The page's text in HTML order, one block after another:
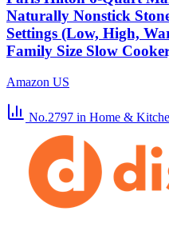
Naturally Nonstick
Settings (Low, High,
Family Size Slow
Amazon US
No.2797 in Home &